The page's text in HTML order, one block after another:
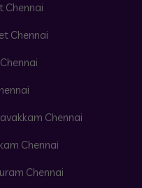
Chennai
Chennai
Chennai
Chennai
Chennai